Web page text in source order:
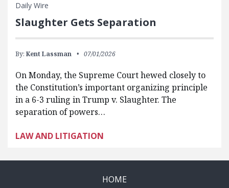
Daily Wire
Slaughter Gets Separation
By: Kent Lassman 07/01/2026
On Monday, the Supreme Court hewed closely to
the Constitution’s important organizing principle
in a 6-3 ruling in Trump v. Slaughter. The
separation of powers…
LAW AND LITIGATION
HOME